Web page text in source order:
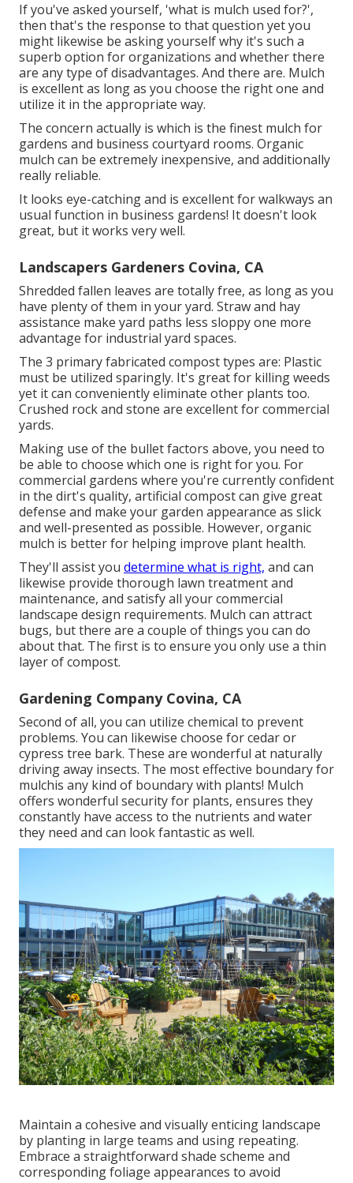
If you've asked yourself, 'what is mulch used for?',
then that's the response to that question yet you
might likewise be asking yourself why it's such a
superb option for organizations and whether there
are any type of disadvantages. And there are. Mulch
is excellent as long as you choose the right one and
utilize it in the appropriate way.
The concern actually is which is the finest mulch for
gardens and business courtyard rooms. Organic
mulch can be extremely inexpensive, and additionally
really reliable.
It looks eye-catching and is excellent for walkways an
usual function in business gardens! It doesn't look
great, but it works very well.
Landscapers Gardeners Covina, CA
Shredded fallen leaves are totally free, as long as you
have plenty of them in your yard. Straw and hay
assistance make yard paths less sloppy one more
advantage for industrial yard spaces.
The 3 primary fabricated compost types are: Plastic
must be utilized sparingly. It's great for killing weeds
yet it can conveniently eliminate other plants too.
Crushed rock and stone are excellent for commercial
yards.
Making use of the bullet factors above, you need to
be able to choose which one is right for you. For
commercial gardens where you're currently confident
in the dirt's quality, artificial compost can give great
defense and make your garden appearance as slick
and well-presented as possible. However, organic
mulch is better for helping improve plant health.
They'll assist you determine what is right, and can
likewise provide thorough lawn treatment and
maintenance, and satisfy all your commercial
landscape design requirements. Mulch can attract
bugs, but there are a couple of things you can do
about that. The first is to ensure you only use a thin
layer of compost.
Gardening Company Covina, CA
Second of all, you can utilize chemical to prevent
problems. You can likewise choose for cedar or
cypress tree bark. These are wonderful at naturally
driving away insects. The most effective boundary for
mulchis any kind of boundary with plants! Mulch
offers wonderful security for plants, ensures they
constantly have access to the nutrients and water
they need and can look fantastic as well.
Maintain a cohesive and visually enticing landscape
by planting in large teams and using repeating.
Embrace a straightforward shade scheme and
corresponding foliage appearances to avoid